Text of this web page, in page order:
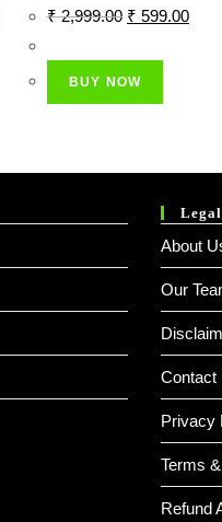
Price
₹2,999.00 Original
₹ 599.00
BUY NOW
Legal
About
Our
Contact
Privacy
Terms
Refund